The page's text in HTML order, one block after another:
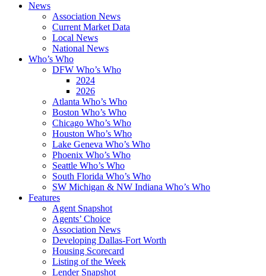
News
Association News
Current Market Data
Local News
National News
Who’s Who
DFW Who’s Who
2024
2026
Atlanta Who’s Who
Boston Who’s Who
Chicago Who’s Who
Houston Who’s Who
Lake Geneva Who’s Who
Phoenix Who’s Who
Seattle Who’s Who
South Florida Who’s Who
SW Michigan & NW Indiana Who’s Who
Features
Agent Snapshot
Agents’ Choice
Association News
Developing Dallas-Fort Worth
Housing Scorecard
Listing of the Week
Lender Snapshot